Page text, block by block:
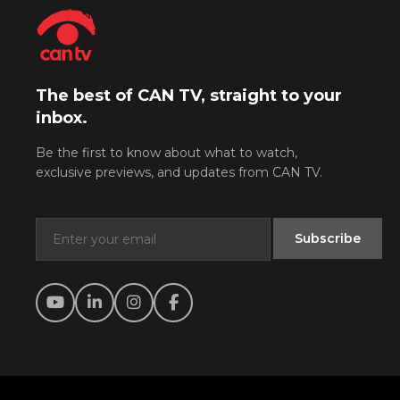
The best of CAN TV, straight to your
inbox.
Be the first to know about what to watch,
exclusive previews, and updates from CAN TV.